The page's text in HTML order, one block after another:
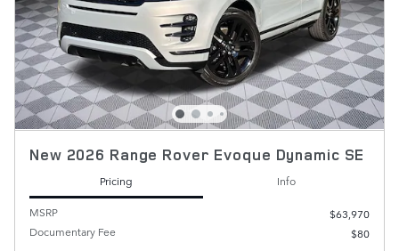
New 2026 Range Rover Evoque Dynamic SE
Pricing
Info
MSRP
$63,970
Documentary Fee
$80